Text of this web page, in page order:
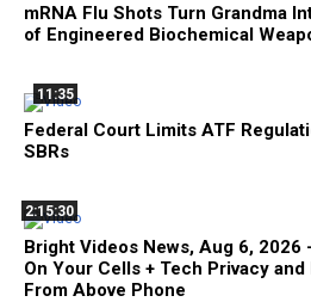
mRNA Flu Shots Turn Grandma
of Engineered Biochemical
11:35
Federal Court Limits ATF
SBRs
2:15:30
Bright Videos News, Aug 6,
On Your Cells + Tech Privacy
From Above Phone